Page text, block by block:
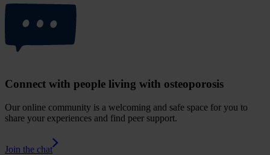
Connect with people living with osteoporosis
Our online community is a welcoming and safe space for you to
share your experiences and find peer support.
Join the chat